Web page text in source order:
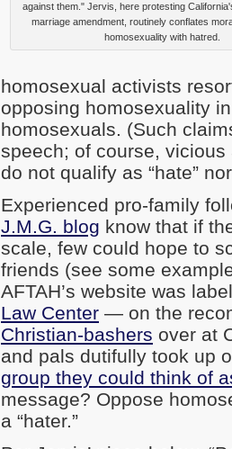
against them." Jervis, here protesting
marriage amendment, routinely conflates
homosexuality with hatred.
homosexual activists
opposing homosexuality
homosexuals. (Such
speech; of course,
do not qualify as “hate”
Experienced pro-family
J.M.G. blog know that if
scale, few could hope to
friends (see some
AFTAH’s website was
Law Center — on the
Christian-bashers over at
and pals dutifully took up
group they could think of
message? Oppose
a “hater.”